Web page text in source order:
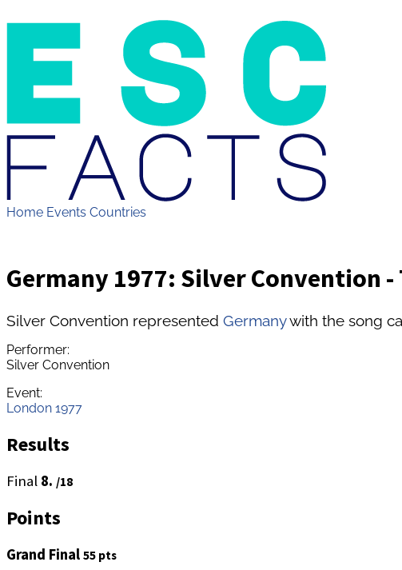
Home Events Countries
Germany 1977: Silver Convention -
Silver Convention represented Germanywith the song
Performer:
Silver Convention
Event:
London 1977
Results
Final 8. /18
Points
Grand Final 55 pts